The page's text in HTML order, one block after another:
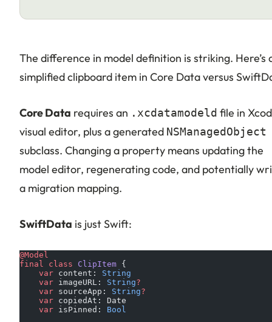
The difference in model definition is striking. Here’s
simplified clipboard item in Core Data versus
Core Data requires an .xcdatamodeld file in
visual editor, plus a generated NSManagedObject
subclass. Changing a property means updating the
model editor, regenerating code, and potentially
a migration mapping.
SwiftData is just Swift:
@Model
final
class ClipItem {
    var
content: String
    var
imageURL: String?
    var
sourceApp: String?
    var
copiedAt: Date
    var
isPinned: Bool